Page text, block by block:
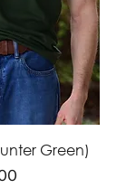
Green)